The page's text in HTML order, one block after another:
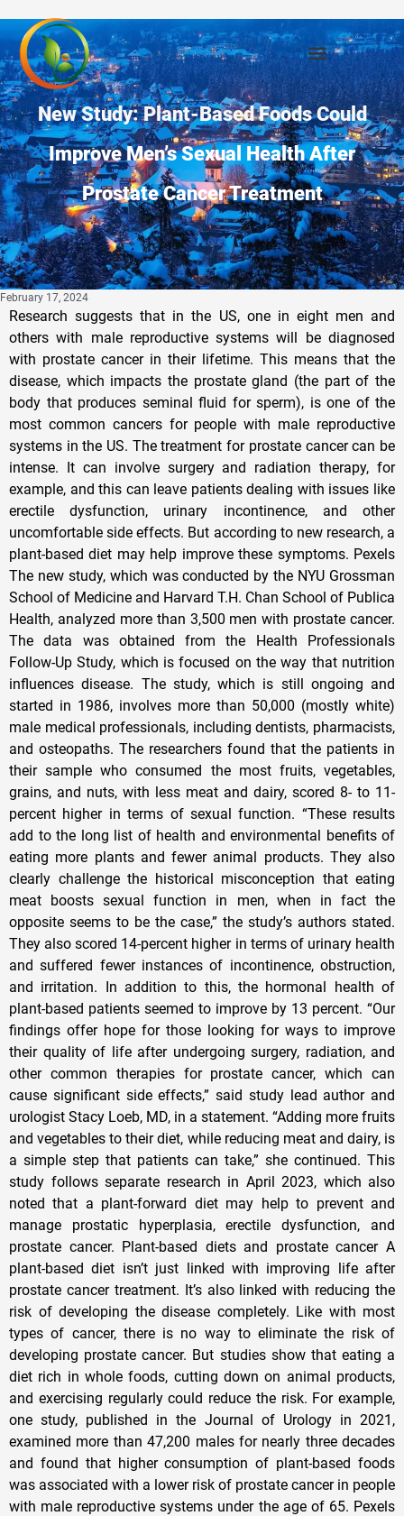
New Study: Plant-Based Foods Could
Improve Men’s Sexual Health After
Prostate Cancer Treatment
February 17, 2024
Research suggests that in the US, one in eight men and
others with male reproductive systems will be diagnosed
with prostate cancer in their lifetime. This means that the
disease, which impacts the prostate gland (the part of the
body that produces seminal fluid for sperm), is one of the
most common cancers for people with male reproductive
systems in the US. The treatment for prostate cancer can be
intense. It can involve surgery and radiation therapy, for
example, and this can leave patients dealing with issues like
erectile dysfunction, urinary incontinence, and other
uncomfortable side effects. But according to new research, a
plant-based diet may help improve these symptoms. Pexels
The new study, which was conducted by the NYU Grossman
School of Medicine and Harvard T.H. Chan School of Publica
Health, analyzed more than 3,500 men with prostate cancer.
The data was obtained from the Health Professionals
Follow-Up Study, which is focused on the way that nutrition
influences disease. The study, which is still ongoing and
started in 1986, involves more than 50,000 (mostly white)
male medical professionals, including dentists, pharmacists,
and osteopaths. The researchers found that the patients in
their sample who consumed the most fruits, vegetables,
grains, and nuts, with less meat and dairy, scored 8- to 11-
percent higher in terms of sexual function. “These results
add to the long list of health and environmental benefits of
eating more plants and fewer animal products. They also
clearly challenge the historical misconception that eating
meat boosts sexual function in men, when in fact the
opposite seems to be the case,” the study’s authors stated.
They also scored 14-percent higher in terms of urinary health
and suffered fewer instances of incontinence, obstruction,
and irritation. In addition to this, the hormonal health of
plant-based patients seemed to improve by 13 percent. “Our
findings offer hope for those looking for ways to improve
their quality of life after undergoing surgery, radiation, and
other common therapies for prostate cancer, which can
cause significant side effects,” said study lead author and
urologist Stacy Loeb, MD, in a statement. “Adding more fruits
and vegetables to their diet, while reducing meat and dairy, is
a simple step that patients can take,” she continued. This
study follows separate research in April 2023, which also
noted that a plant-forward diet may help to prevent and
manage prostatic hyperplasia, erectile dysfunction, and
prostate cancer. Plant-based diets and prostate cancer A
plant-based diet isn’t just linked with improving life after
prostate cancer treatment. It’s also linked with reducing the
risk of developing the disease completely. Like with most
types of cancer, there is no way to eliminate the risk of
developing prostate cancer. But studies show that eating a
diet rich in whole foods, cutting down on animal products,
and exercising regularly could reduce the risk. For example,
one study, published in the Journal of Urology in 2021,
examined more than 47,200 males for nearly three decades
and found that higher consumption of plant-based foods
was associated with a lower risk of prostate cancer in people
with male reproductive systems under the age of 65. Pexels